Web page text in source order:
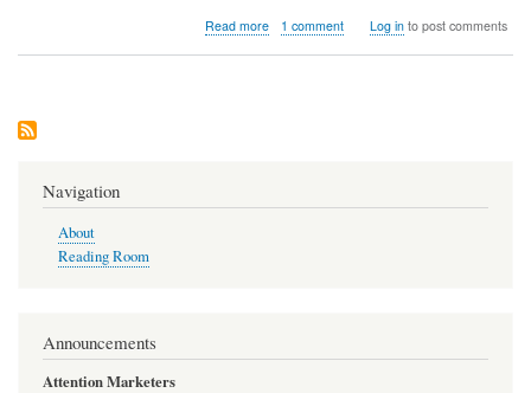
Read moreabout
core
1 comment Log into post comments
Navigation
About
Reading Room
Announcements
Attention Marketers